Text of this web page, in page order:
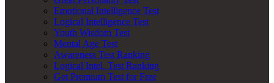
Emotional Intelligence Test
Logical Intelligence Test
Youth Wisdom Test
Mental Age Test
Awareness Test Ranking
Logical Intel. Test Ranking
Get Premium Test for Free